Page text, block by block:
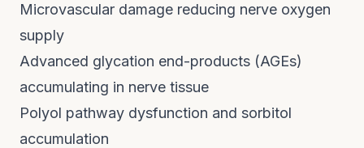
Microvascular damage reducing nerve oxygen
supply
Advanced glycation end-products (AGEs)
accumulating in nerve tissue
Polyol pathway dysfunction and sorbitol
accumulation